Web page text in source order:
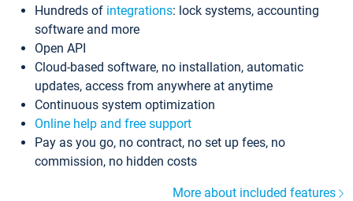
Hundreds of integrations: lock systems, accounting
software and more
Open API
Cloud-based software, no installation, automatic
updates, access from anywhere at anytime
Continuous system optimization
Online help and free support
Pay as you go, no contract, no set up fees, no
commission, no hidden costs
More about included features